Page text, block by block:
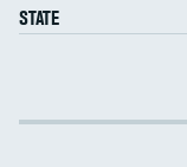
STATE
Cost efficiency at 30 days